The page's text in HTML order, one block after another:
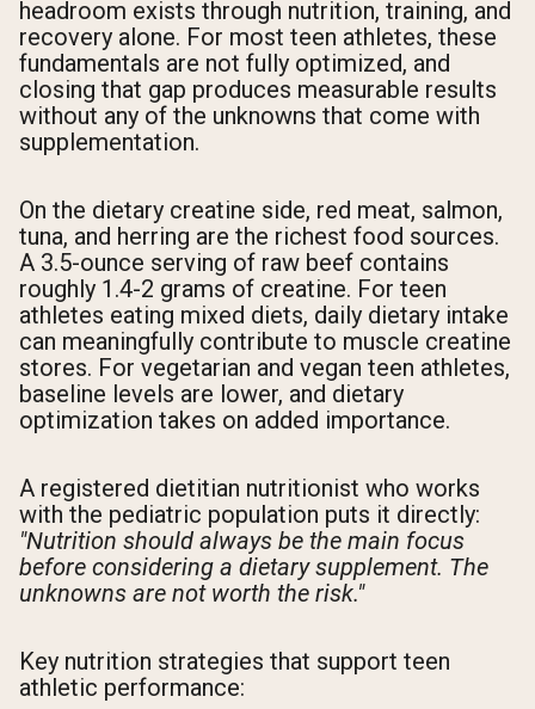
headroom exists through nutrition, training, and
recovery alone. For most teen athletes, these
fundamentals are not fully optimized, and
closing that gap produces measurable results
without any of the unknowns that come with
supplementation.
On the dietary creatine side, red meat, salmon,
tuna, and herring are the richest food sources.
A 3.5-ounce serving of raw beef contains
roughly 1.4-2 grams of creatine. For teen
athletes eating mixed diets, daily dietary intake
can meaningfully contribute to muscle creatine
stores. For vegetarian and vegan teen athletes,
baseline levels are lower, and dietary
optimization takes on added importance.
A registered dietitian nutritionist who works
with the pediatric population puts it directly:
"Nutrition should always be the main focus
before considering a dietary supplement. The
unknowns are not worth the risk."
Key nutrition strategies that support teen
athletic performance: